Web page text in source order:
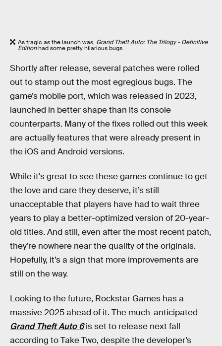
As tragic as the launch was, Grand Theft Auto: The Trilogy - Definitive
Editionhad some pretty hilarious bugs.
Shortly after release, several patches were rolled
out to stamp out the most egregious bugs. The
game’s mobile port, which was released in 2023,
launched in better shape than its console
counterparts. Many of the fixes rolled out this week
are actually features that were already present in
the iOS and Android versions.
While it's great to see these games continue to get
the love and care they deserve, it’s still
unacceptable that players have had to wait three
years to play a better-optimized version of 20-year-
old titles. And still, even after the most recent patch,
they’re nowhere near the quality of the originals.
Hopefully, it’s a sign that more improvements are
still on the way.
Looking to the future, Rockstar Games has a
massive 2025 ahead of it. The much-anticipated
Grand Theft Auto 6is set to release next fall
according to Take Two, despite the developer’s